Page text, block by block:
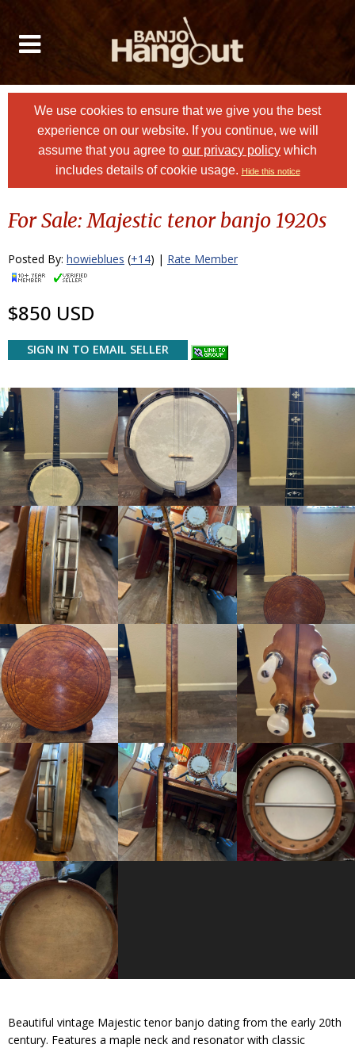
We use cookies to ensure that we give you the best
experience on our website. If you continue, we will
assume that you agree to our privacy policy which
includes details of cookie usage. Hide this notice
For Sale: Majestic tenor banjo 1920s
Posted By: howieblues (+14) | Rate Member
$850 USD
SIGN IN TO EMAIL SELLER
Beautiful vintage Majestic tenor banjo dating from the early 20th
century. Features a maple neck and resonator with classic